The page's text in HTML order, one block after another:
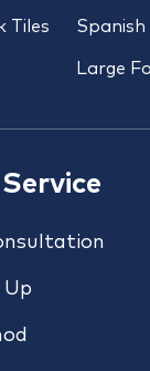
Tiles Spanish
Large
Up